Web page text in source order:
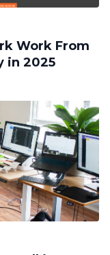
Work From
in 2025